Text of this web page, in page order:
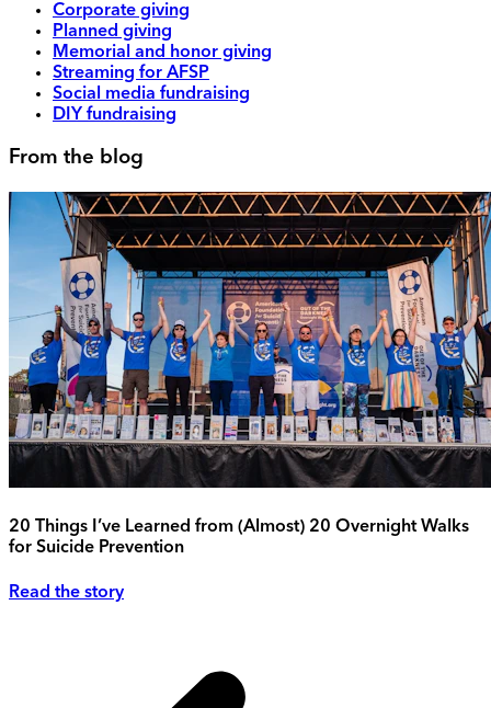
Corporate giving
Planned giving
Memorial and honor giving
Streaming for AFSP
Social media fundraising
DIY fundraising
From the blog
20 Things I’ve Learned from (Almost) 20 Overnight Walks
for Suicide Prevention
Read the story